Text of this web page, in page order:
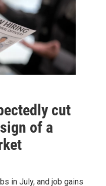
cut
of a
in July, and job gains